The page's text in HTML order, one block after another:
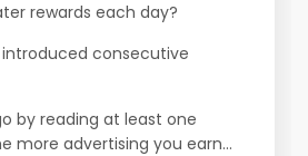
rewards each day?
consecutive
by reading at least one
more advertising you earn...